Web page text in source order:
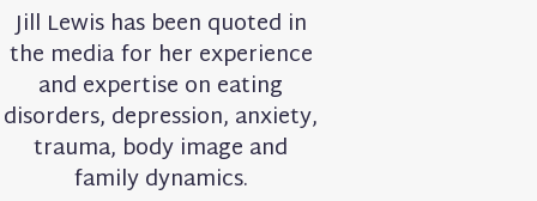
Jill Lewis has been quoted in
the media for her experience
and expertise on eating
disorders, depression, anxiety,
trauma, body image and
family dynamics.